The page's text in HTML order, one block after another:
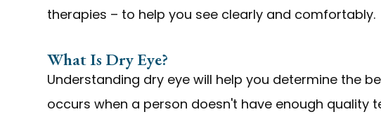
therapies – to help you see clearly and comfortably.
What Is Dry Eye?
Understanding dry eye will help you determine the
occurs when a person doesn't have enough quality